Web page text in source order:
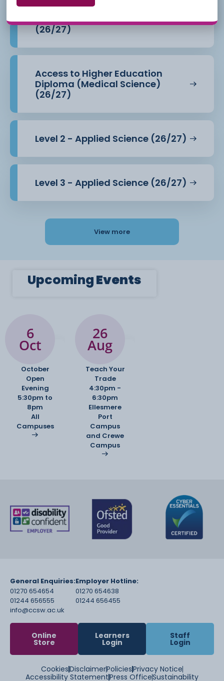
Access to Higher Education
Diploma (Health Professions)
(26/27)
Access to Higher Education
Diploma (Medical Science)
(26/27)
Level 2 - Applied Science (26/27)
Level 3 - Applied Science (26/27)
View more
UpcomingEvents
6
Oct
October
Open
Evening
5:30pm to
8pm
All
Campuses
26
Aug
Teach Your
Trade
4:30pm -
6:30pm
Ellesmere
Port
Campus
and Crewe
Campus
General Enquiries:
01270 654654
01244 656555
info@ccsw.ac.uk
Employer Hotline:
01270 654638
01244 656455
Online
Store
Learners
Login
Staff
Login
CookiesDisclaimerPoliciesPrivacy Notice
Accessibility StatementPress OfficeSustainability